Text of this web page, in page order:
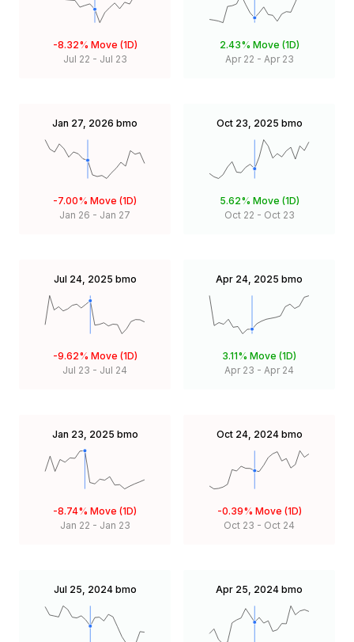
-8.32% Move (1D)
Jul 22 - Jul 23
2.43% Move (1D)
Apr 22 - Apr 23
Jan 27, 2026 bmo
-7.00% Move (1D)
Jan 26 - Jan 27
Oct 23, 2025 bmo
5.62% Move (1D)
Oct 22 - Oct 23
Jul 24, 2025 bmo
-9.62% Move (1D)
Jul 23 - Jul 24
Apr 24, 2025 bmo
3.11% Move (1D)
Apr 23 - Apr 24
Jan 23, 2025 bmo
-8.74% Move (1D)
Jan 22 - Jan 23
Oct 24, 2024 bmo
-0.39% Move (1D)
Oct 23 - Oct 24
Jul 25, 2024 bmo Apr 25, 2024 bmo